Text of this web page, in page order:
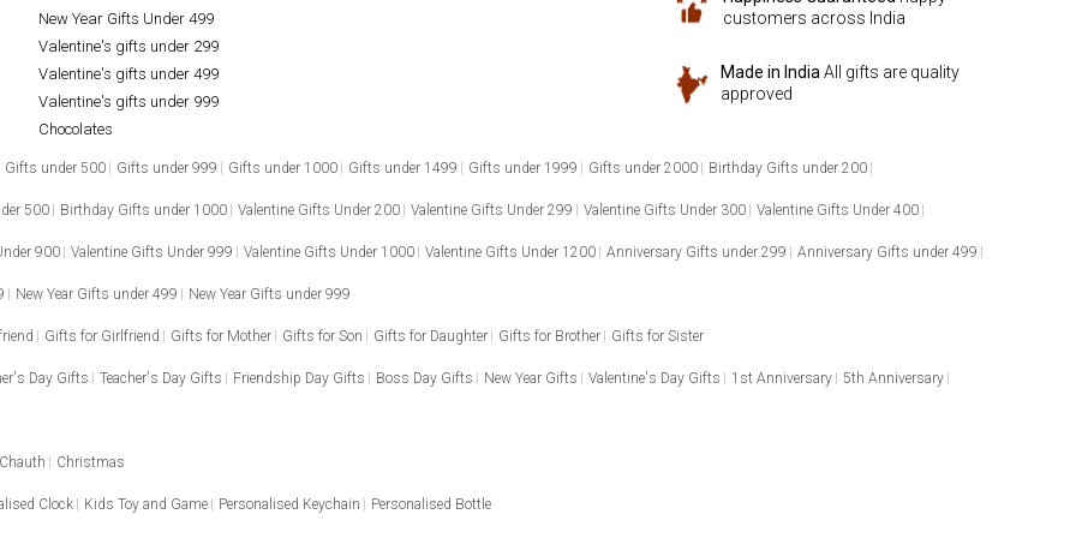
New Year Gifts Under 499
Valentine's gifts under 299
Valentine's gifts under 499
Valentine's gifts under 999
Chocolates
customers across India
Made in India All gifts are quality
approved
Gifts under 500 Gifts under 999 Gifts under 1000 Gifts under 1499 Gifts under 1999 Gifts under 2000 Birthday Gifts under 200
500 Birthday Gifts under 1000 Valentine Gifts Under 200 Valentine Gifts Under 299 Valentine Gifts Under 300 Valentine Gifts Under 400
900 Valentine Gifts Under 999 Valentine Gifts Under 1000 Valentine Gifts Under 1200 Anniversary Gifts under 299 Anniversary Gifts under 499
New Year Gifts under 499 New Year Gifts under 999
Gifts for Girlfriend Gifts for Mother Gifts for Son Gifts for Daughter Gifts for Brother Gifts for Sister
Day Gifts Teacher's Day Gifts Friendship Day Gifts Boss Day Gifts New Year Gifts Valentine's Day Gifts 1st Anniversary 5th Anniversary
Christmas
Clock Kids Toy and Game Personalised Keychain Personalised Bottle